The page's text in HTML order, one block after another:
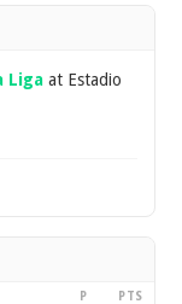
Liga at Estadio
P PTS